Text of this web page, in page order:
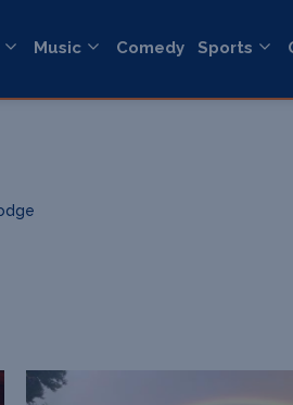
Music Comedy Sports